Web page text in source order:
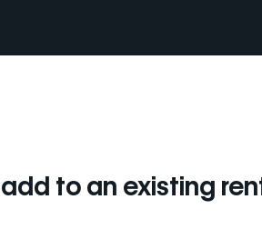
to an existing